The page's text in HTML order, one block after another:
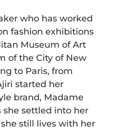
who has worked
fashion exhibitions
Museum of Art
of the City of New
to Paris, from
started her
brand, Madame
she settled into her
still lives with her